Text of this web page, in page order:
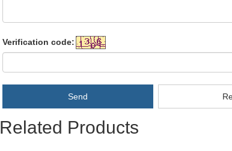
Verification code:
Send
Related Products